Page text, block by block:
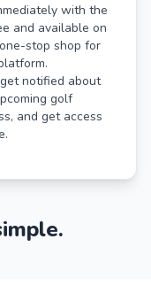
with the
and available on
stop shop for
notified about
golf
and get access